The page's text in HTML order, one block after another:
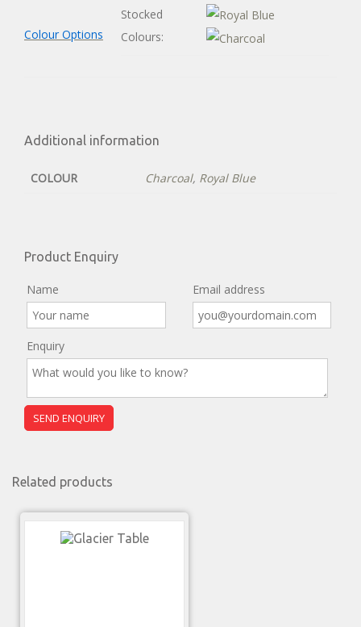
Colour Options
Stocked
Colours:
Additional information
COLOUR Charcoal, Royal Blue
Product Enquiry
Name Email address
Enquiry
Related products